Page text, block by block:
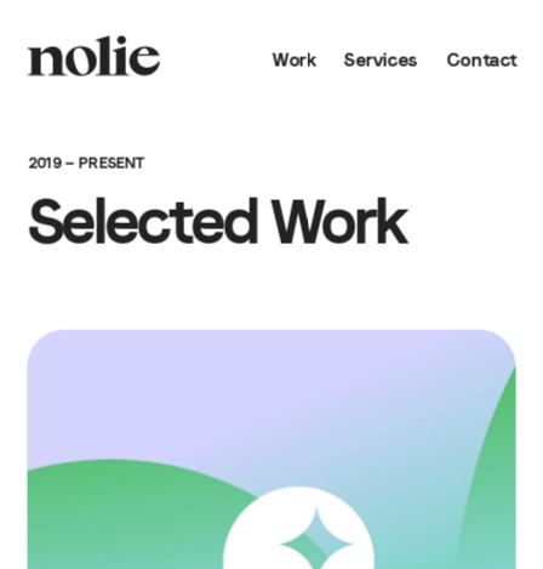
Services Contact
Work
2019 — PRESENT
Selected Work